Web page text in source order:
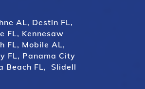
AL, Destin FL,
FL, Kennesaw
FL, Mobile AL,
FL, Panama City
Beach FL, Slidell